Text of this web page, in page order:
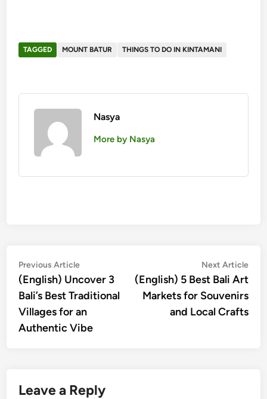
TAGGED MOUNT BATUR THINGS TO DO IN KINTAMANI
Nasya
More by Nasya
Post
navigation
Previous ArticlePrevious
article:
(English) Uncover 3
Bali’s Best Traditional
Villages for an
Authentic Vibe
Next Article
(English) 5 Best Bali Art
Markets for Souvenirs
and Local Crafts
Leave a Reply